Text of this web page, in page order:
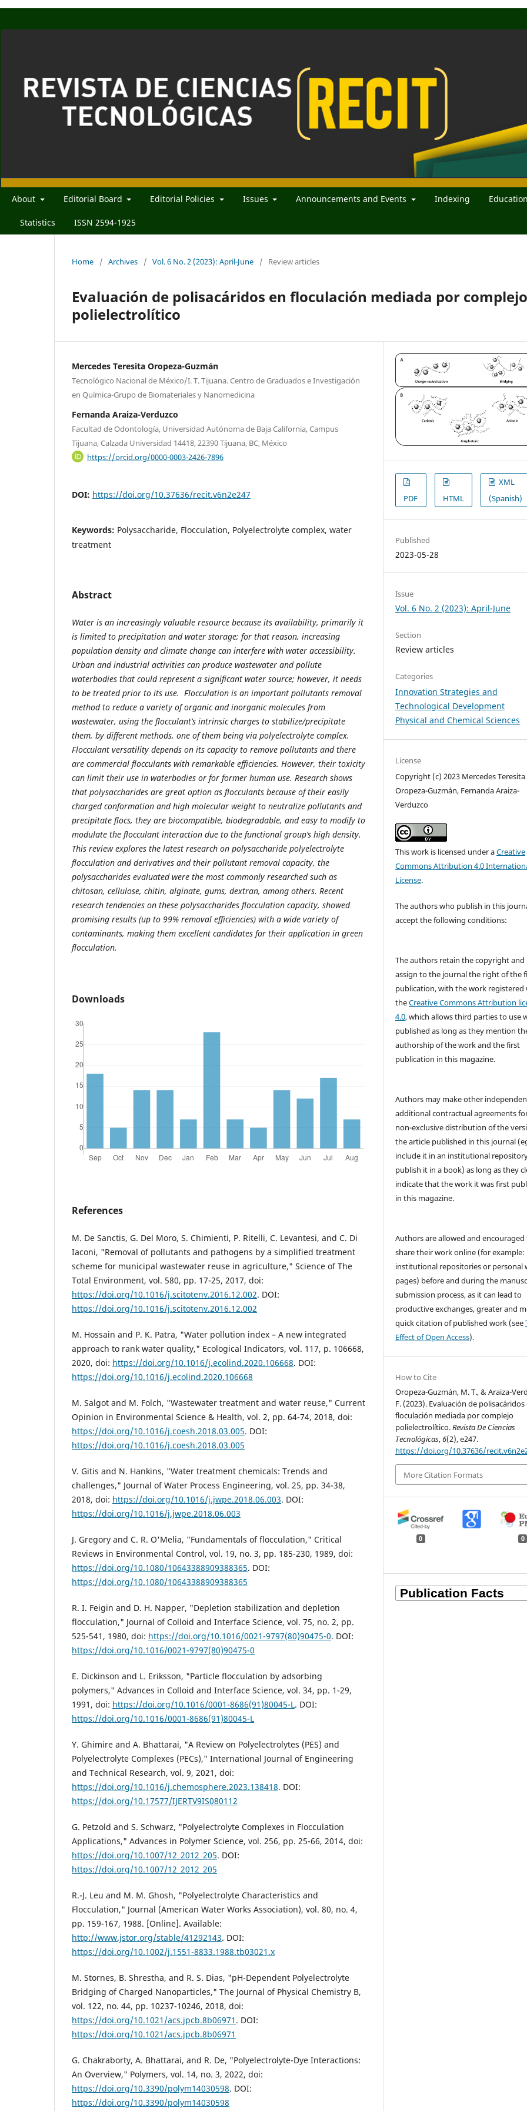
About Editorial Board Editorial Policies Issues Announcements and Events Indexing
Statistics ISSN 2594-1925
Home / Archives / Vol. 6 No. 2 (2023): April-June / Review articles
Evaluación de polisacáridos en floculación mediada por complejo
polielectrolítico
Mercedes Teresita Oropeza-Guzmán
Tecnológico Nacional de México/I. T. Tijuana. Centro de Graduados e Investigación
en Química-Grupo de Biomateriales y Nanomedicina
Fernanda Araiza-Verduzco
Facultad de Odontología, Universidad Autónoma de Baja California, Campus
Tijuana, Calzada Universidad 14418, 22390 Tijuana, BC, México
https://orcid.org/0000-0003-2426-7896
DOI: https://doi.org/10.37636/recit.v6n2e247
Keywords: Polysaccharide, Flocculation, Polyelectrolyte complex, water
treatment
Abstract
Water is an increasingly valuable resource because its availability, primarily it
is limited to precipitation and water storage; for that reason, increasing
population density and climate change can interfere with water accessibility.
Urban and industrial activities can produce wastewater and pollute
waterbodies that could represent a significant water source; however, it needs
to be treated prior to its use. Flocculation is an important pollutants removal
method to reduce a variety of organic and inorganic molecules from
wastewater, using the flocculant’s intrinsic charges to stabilize/precipitate
them, by different methods, one of them being via polyelectrolyte complex.
Flocculant versatility depends on its capacity to remove pollutants and there
are commercial flocculants with remarkable efficiencies. However, their toxicity
can limit their use in waterbodies or for former human use. Research shows
that polysaccharides are great option as flocculants because of their easily
charged conformation and high molecular weight to neutralize pollutants and
precipitate flocs, they are biocompatible, biodegradable, and easy to modify to
modulate the flocculant interaction due to the functional group’s high density.
This review explores the latest research on polysaccharide polyelectrolyte
flocculation and derivatives and their pollutant removal capacity, the
polysaccharides evaluated were the most commonly researched such as
chitosan, cellulose, chitin, alginate, gums, dextran, among others. Recent
research tendencies on these polysaccharides flocculation capacity, showed
promising results (up to 99% removal efficiencies) with a wide variety of
contaminants, making them excellent candidates for their application in green
flocculation.
Downloads
References
M. De Sanctis, G. Del Moro, S. Chimienti, P. Ritelli, C. Levantesi, and C. Di
Iaconi, "Removal of pollutants and pathogens by a simplified treatment
scheme for municipal wastewater reuse in agriculture," Science of The
Total Environment, vol. 580, pp. 17-25, 2017, doi:
https://doi.org/10.1016/j.scitotenv.2016.12.002. DOI:
https://doi.org/10.1016/j.scitotenv.2016.12.002
M. Hossain and P. K. Patra, "Water pollution index – A new integrated
approach to rank water quality," Ecological Indicators, vol. 117, p. 106668,
2020, doi: https://doi.org/10.1016/j.ecolind.2020.106668. DOI:
https://doi.org/10.1016/j.ecolind.2020.106668
M. Salgot and M. Folch, "Wastewater treatment and water reuse," Current
Opinion in Environmental Science & Health, vol. 2, pp. 64-74, 2018, doi:
https://doi.org/10.1016/j.coesh.2018.03.005. DOI:
https://doi.org/10.1016/j.coesh.2018.03.005
V. Gitis and N. Hankins, "Water treatment chemicals: Trends and
challenges," Journal of Water Process Engineering, vol. 25, pp. 34-38,
2018, doi: https://doi.org/10.1016/j.jwpe.2018.06.003. DOI:
https://doi.org/10.1016/j.jwpe.2018.06.003
J. Gregory and C. R. O'Melia, "Fundamentals of flocculation," Critical
Reviews in Environmental Control, vol. 19, no. 3, pp. 185-230, 1989, doi:
https://doi.org/10.1080/10643388909388365. DOI:
https://doi.org/10.1080/10643388909388365
R. I. Feigin and D. H. Napper, "Depletion stabilization and depletion
flocculation," Journal of Colloid and Interface Science, vol. 75, no. 2, pp.
525-541, 1980, doi: https://doi.org/10.1016/0021-9797(80)90475-0. DOI:
https://doi.org/10.1016/0021-9797(80)90475-0
E. Dickinson and L. Eriksson, "Particle flocculation by adsorbing
polymers," Advances in Colloid and Interface Science, vol. 34, pp. 1-29,
1991, doi: https://doi.org/10.1016/0001-8686(91)80045-L. DOI:
https://doi.org/10.1016/0001-8686(91)80045-L
Y. Ghimire and A. Bhattarai, "A Review on Polyelectrolytes (PES) and
Polyelectrolyte Complexes (PECs)," International Journal of Engineering
and Technical Research, vol. 9, 2021, doi:
https://doi.org/10.1016/j.chemosphere.2023.138418. DOI:
https://doi.org/10.17577/IJERTV9IS080112
G. Petzold and S. Schwarz, "Polyelectrolyte Complexes in Flocculation
Applications," Advances in Polymer Science, vol. 256, pp. 25-66, 2014, doi:
https://doi.org/10.1007/12_2012_205. DOI:
https://doi.org/10.1007/12_2012_205
R.-J. Leu and M. M. Ghosh, "Polyelectrolyte Characteristics and
Flocculation," Journal (American Water Works Association), vol. 80, no. 4,
pp. 159-167, 1988. [Online]. Available:
http://www.jstor.org/stable/41292143. DOI:
https://doi.org/10.1002/j.1551-8833.1988.tb03021.x
M. Stornes, B. Shrestha, and R. S. Dias, "pH-Dependent Polyelectrolyte
Bridging of Charged Nanoparticles," The Journal of Physical Chemistry B,
vol. 122, no. 44, pp. 10237-10246, 2018, doi:
https://doi.org/10.1021/acs.jpcb.8b06971 . DOI:
https://doi.org/10.1021/acs.jpcb.8b06971
G. Chakraborty, A. Bhattarai, and R. De, "Polyelectrolyte-Dye Interactions:
An Overview," Polymers, vol. 14, no. 3, 2022, doi:
https://doi.org/10.3390/polym14030598. DOI:
https://doi.org/10.3390/polym14030598
PDF HTML
XML
(Spanish)
Published
2023-05-28
Issue
Vol. 6 No. 2 (2023): April-June
Section
Review articles
Categories
Innovation Strategies and
Technological Development
Physical and Chemical Sciences
License
Copyright (c) 2023 Mercedes Teresita
Oropeza-Guzmán, Fernanda Araiza-
Verduzco
This work is licensed under aCreative
Commons Attribution 4.0
License.
The authors who publish in this
accept the following conditions:
The authors retain the copyright and
assign to the journal the right of the
publication, with the work registered
theCreative Commons Attribution
4.0, which allows third parties to use
published as long as they mention
authorship of the work and the first
publication in this magazine.
Authors may make other
additional contractual agreements
non-exclusive distribution of the
the article published in this journal
include it in an institutional
publish it in a book) as long as they
indicate that the work it was first
in this magazine.
Authors are allowed and encouraged
share their work online (for example:
institutional repositories or personal
pages) before and during the
submission process, as it can lead to
productive exchanges, greater and
quick citation of published work (see
Effect of Open Access).
How to Cite
Oropeza-Guzmán, M. T., & Araiza-
F. (2023). Evaluación de polisacáridos
floculación mediada por complejo
polielectrolítico.Revista De Ciencias
Tecnológicas,6(2), e247.
https://doi.org/10.37636/
More Citation Formats
0 0